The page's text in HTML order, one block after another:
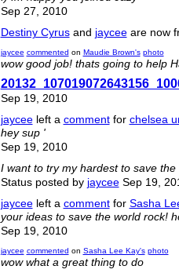
Sep 27, 2010
Destiny Cyrusand jayceeare now
jaycee commented on Maudie Brown's photo
wow good job! thats going to help
Sep 19, 2010
jayceeleft a commentfor chelsea
hey sup '
Sep 19, 2010
I want to try my hardest to save
Status posted by jaycee Sep 19,
jayceeleft a commentfor Sasha
your ideas to save the world rock!
Sep 19, 2010
jaycee commented on Sasha Lee Kay's photo
wow what a great thing to do